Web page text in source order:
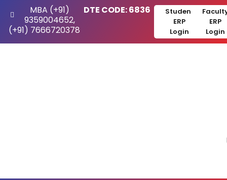
MBA (+91)
9359004652,
(+91) 7666720378
DTE CODE: 6836
Student
ERP
Login
ERP
Login